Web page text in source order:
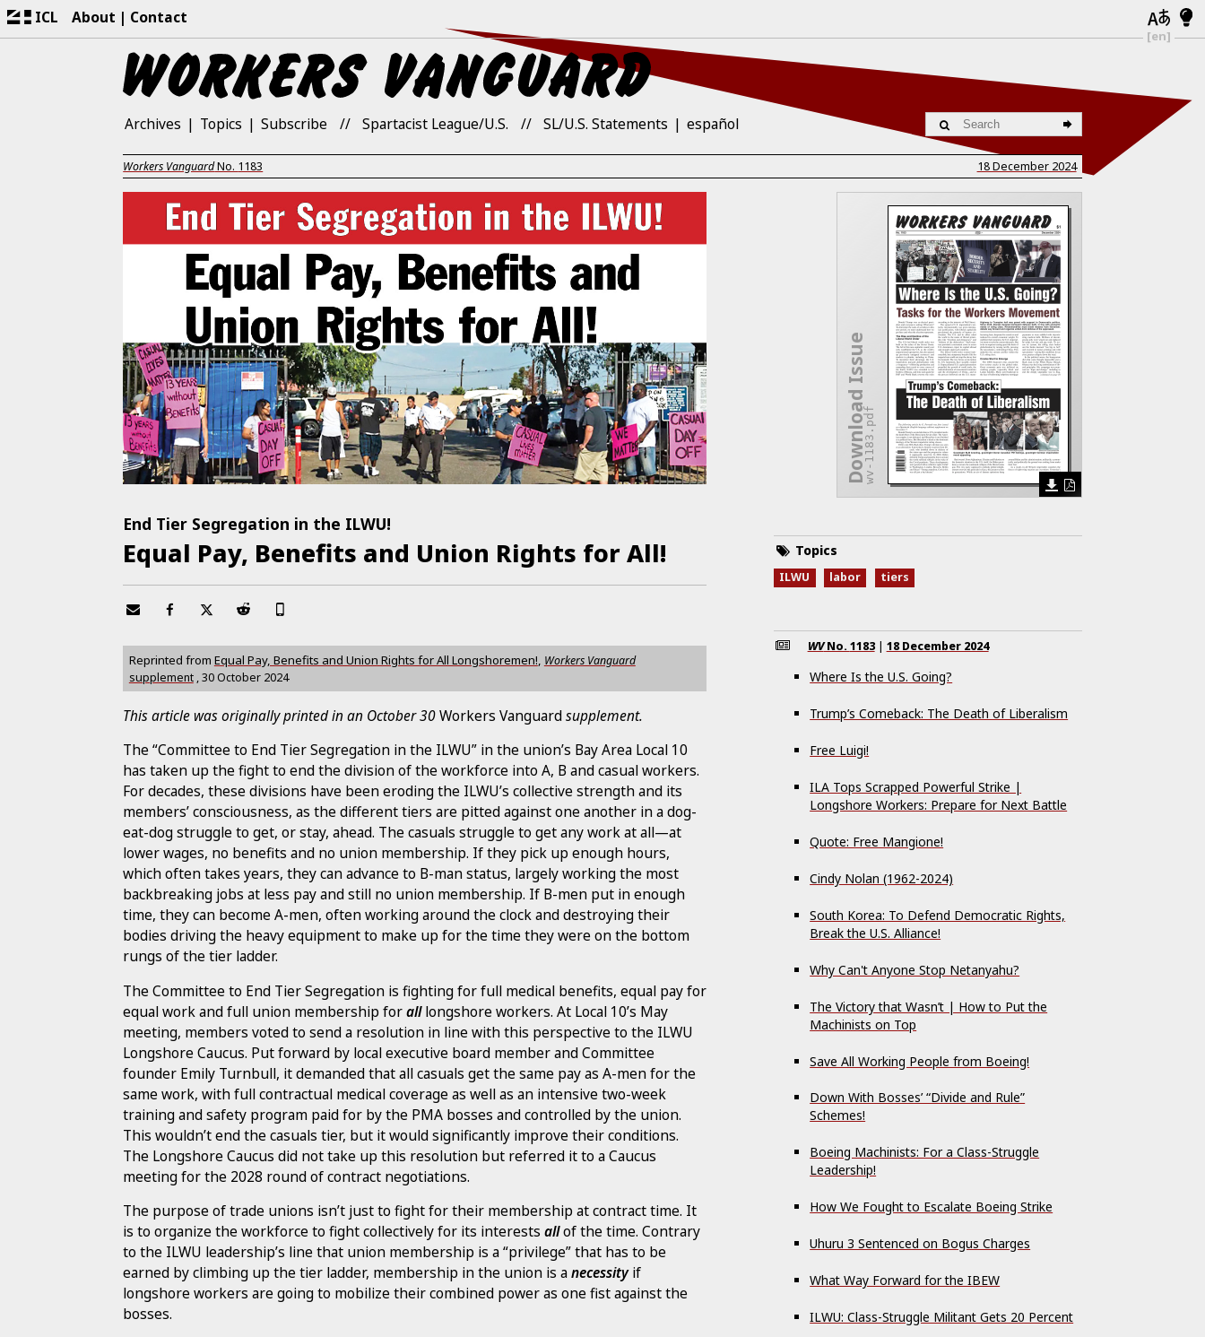
ICL About Contact
[en]
Archives Topics Subscribe Spartacist League/U.S. SL/U.S. Statements español
Workers VanguardNo. 1183 18 December 2024
End Tier Segregation in the ILWU!
Equal Pay, Benefits and Union Rights for All!
Reprinted from Equal Pay, Benefits and Union Rights for All Longshoremen!, Workers Vanguard
supplement ,30 October 2024
This article was originally printed in an October 30Workers Vanguardsupplement.
The “Committee to End Tier Segregation in the ILWU” in the union’s Bay Area Local 10
has taken up the fight to end the division of the workforce into A, B and casual workers.
For decades, these divisions have been eroding the ILWU’s collective strength and its
members’ consciousness, as the different tiers are pitted against one another in a dog-
eat-dog struggle to get, or stay, ahead. The casuals struggle to get any work at all—at
lower wages, no benefits and no union membership. If they pick up enough hours,
which often takes years, they can advance to B-man status, largely working the most
backbreaking jobs at less pay and still no union membership. If B-men put in enough
time, they can become A-men, often working around the clock and destroying their
bodies driving the heavy equipment to make up for the time they were on the bottom
rungs of the tier ladder.
The Committee to End Tier Segregation is fighting for full medical benefits, equal pay for
equal work and full union membership foralllongshore workers. At Local 10’s May
meeting, members voted to send a resolution in line with this perspective to the ILWU
Longshore Caucus. Put forward by local executive board member and Committee
founder Emily Turnbull, it demanded that all casuals get the same pay as A-men for the
same work, with full contractual medical coverage as well as an intensive two-week
training and safety program paid for by the PMA bosses and controlled by the union.
This wouldn’t end the casuals tier, but it would significantly improve their conditions.
The Longshore Caucus did not take up this resolution but referred it to a Caucus
meeting for the 2028 round of contract negotiations.
The purpose of trade unions isn’t just to fight for their membership at contract time. It
is to organize the workforce to fight collectively for its interestsallof the time. Contrary
to the ILWU leadership’s line that union membership is a “privilege” that has to be
earned by climbing up the tier ladder, membership in the union is anecessityif
longshore workers are going to mobilize their combined power as one fist against the
bosses.
Download Issuewv-1183.pdf
Topics
ILWU labor tiers
WVNo. 1183 | 18 December 2024
Where Is the U.S. Going?
Trump’s Comeback: The Death of Liberalism
Free Luigi!
ILA Tops Scrapped Powerful Strike |
Longshore Workers: Prepare for Next Battle
Quote: Free Mangione!
Cindy Nolan (1962-2024)
South Korea: To Defend Democratic Rights,
Break the U.S. Alliance!
Why Can't Anyone Stop Netanyahu?
The Victory that Wasn’t | How to Put the
Machinists on Top
Save All Working People from Boeing!
Down With Bosses’ “Divide and Rule”
Schemes!
Boeing Machinists: For a Class-Struggle
Leadership!
How We Fought to Escalate Boeing Strike
Uhuru 3 Sentenced on Bogus Charges
What Way Forward for the IBEW
ILWU: Class-Struggle Militant Gets 20 Percent